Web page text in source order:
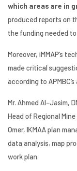
which areas are in
produced reports on
the funding needed to
Moreover, iMMAP’s
made critical
according to
Mr. Ahmed Al-Jasim,
Head of Regional
Omer, IKMAA plan
data analysis, map
work plan.